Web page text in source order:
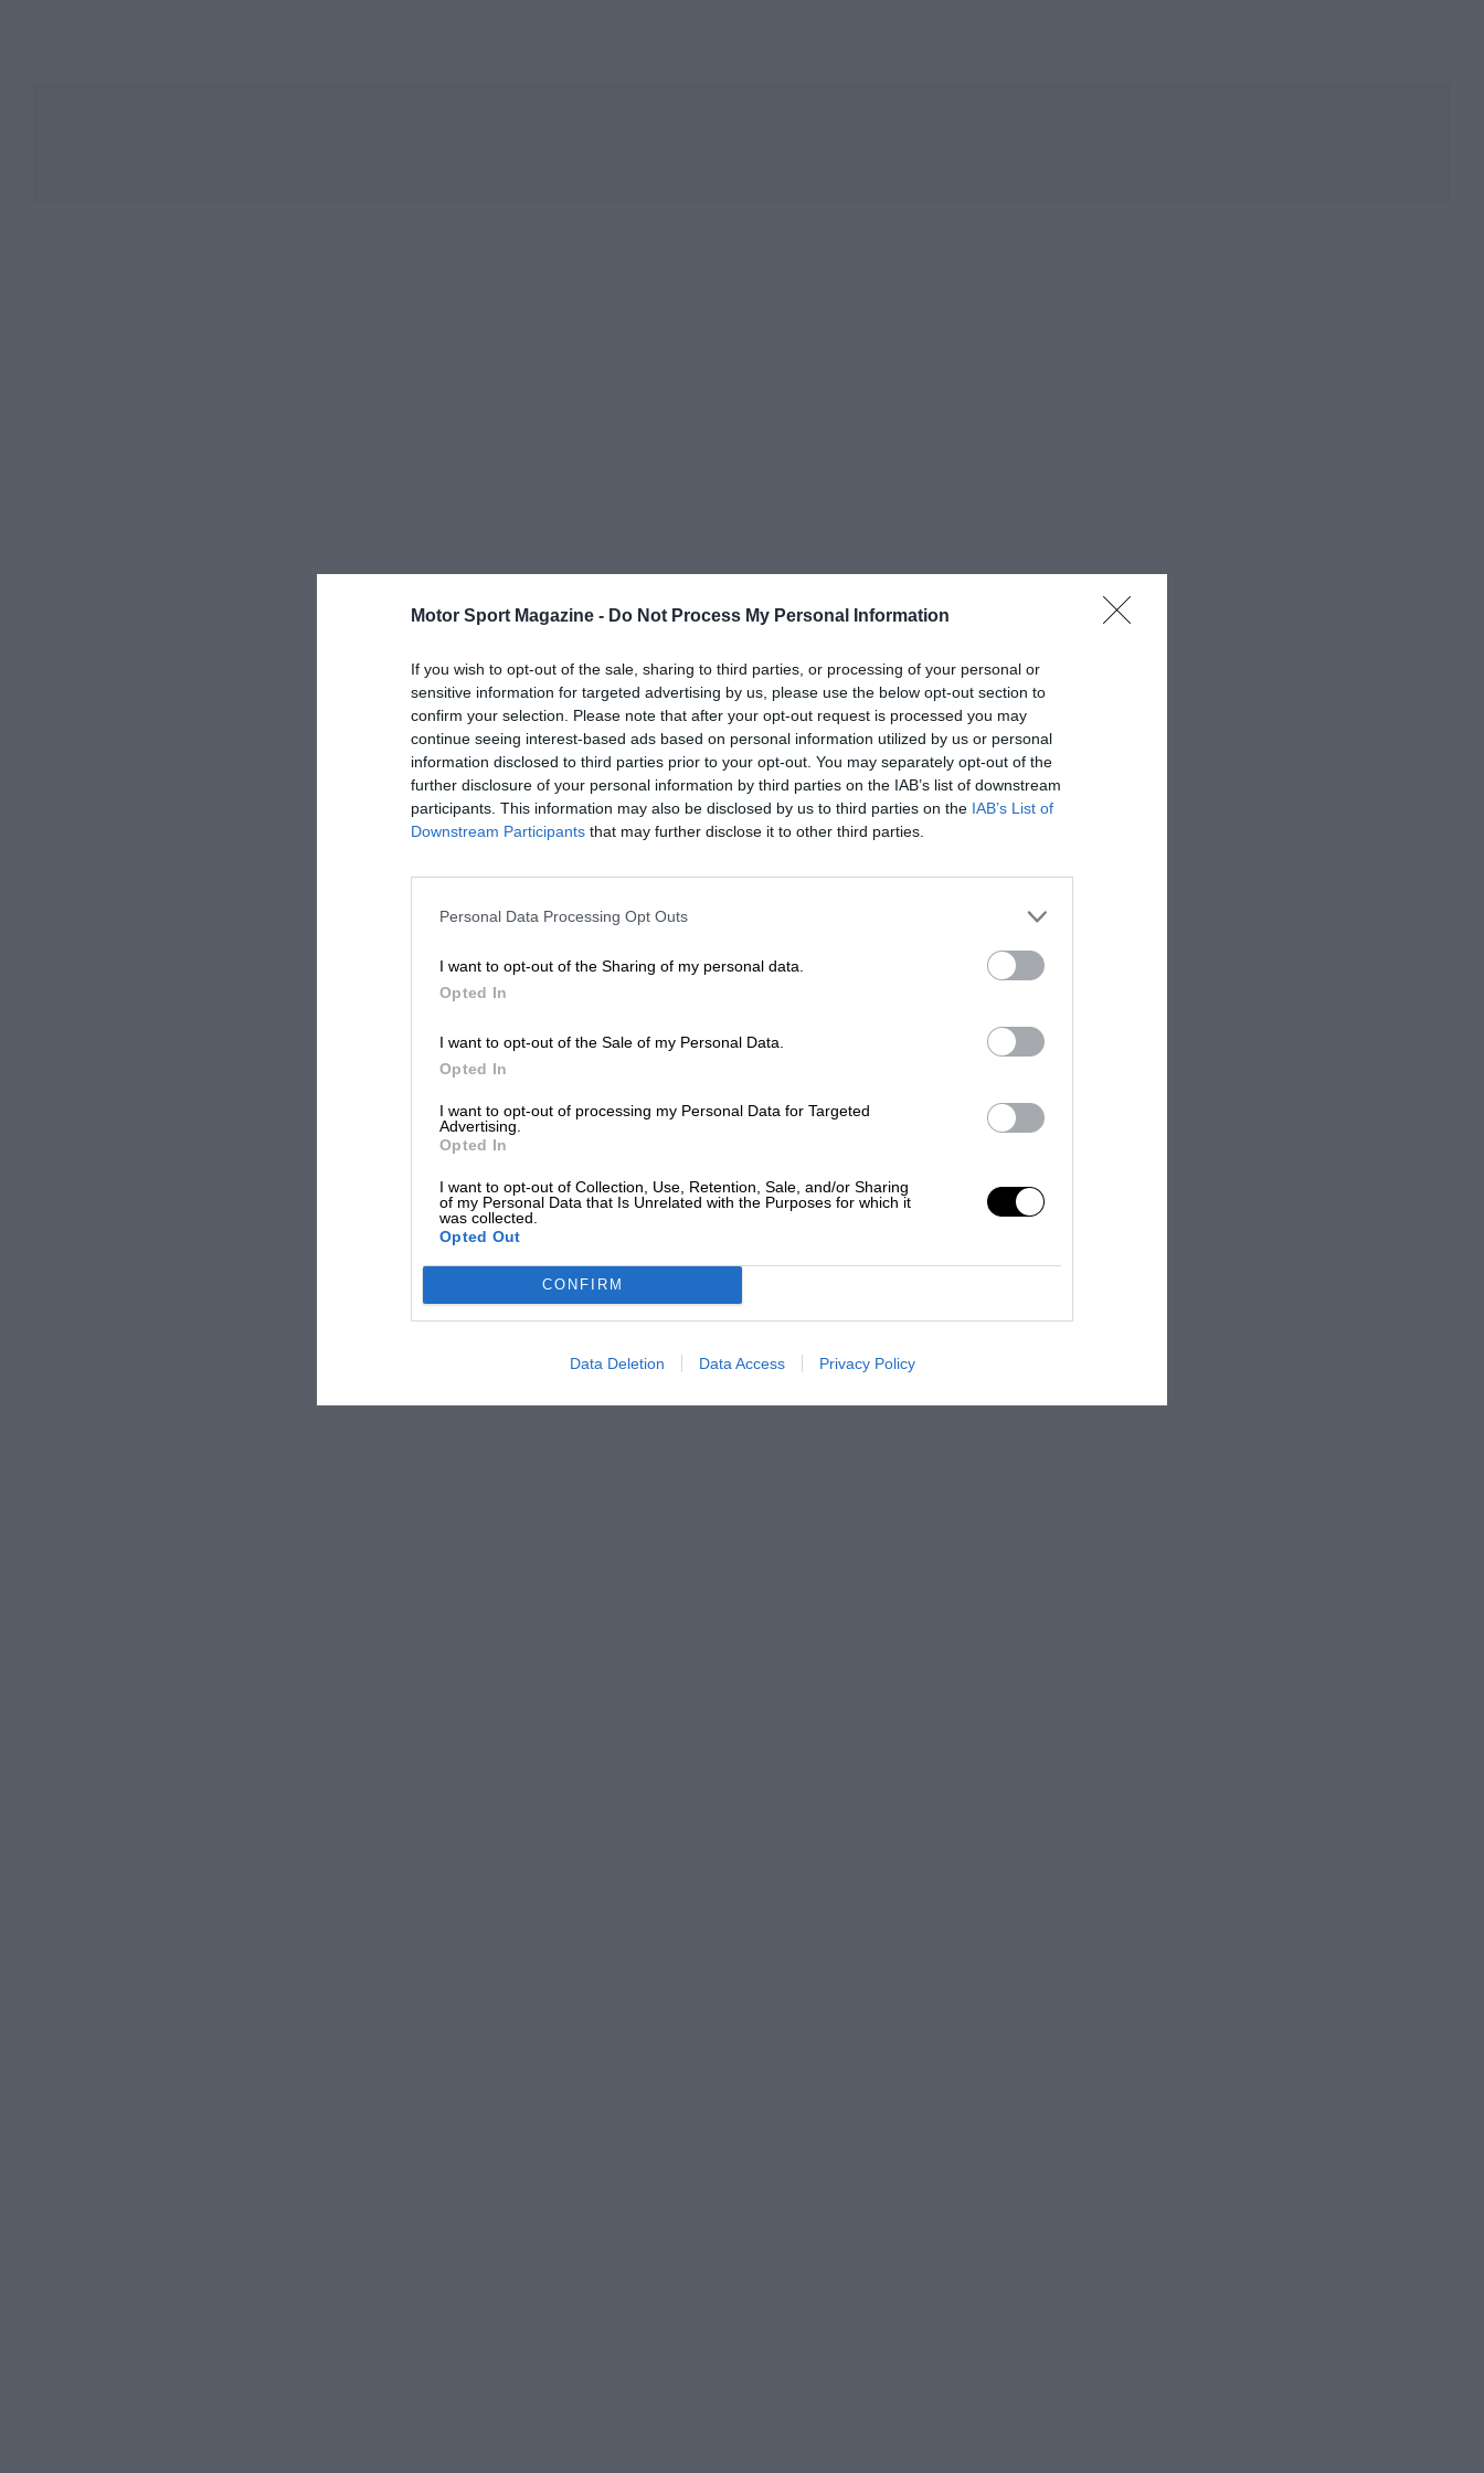
Motor Sport Magazine - Do Not Process My Personal Information
If you wish to opt-out of the sale, sharing to third parties, or processing of your personal or
sensitive information for targeted advertising by us, please use the below opt-out section to
confirm your selection. Please note that after your opt-out request is processed you may
continue seeing interest-based ads based on personal information utilized by us or personal
information disclosed to third parties prior to your opt-out. You may separately opt-out of the
further disclosure of your personal information by third parties on the IAB’s list of downstream
participants. This information may also be disclosed by us to third parties on the IAB’s List of
Downstream Participants that may further disclose it to other third parties.
Personal Data Processing Opt Outs
I want to opt-out of the Sharing of my personal data.
Opted In
I want to opt-out of the Sale of my Personal Data.
Opted In
I want to opt-out of processing my Personal Data for Targeted
Advertising.
Opted In
I want to opt-out of Collection, Use, Retention, Sale, and/or Sharing
of my Personal Data that Is Unrelated with the Purposes for which it
was collected.
Opted Out
CONFIRM
Data Deletion Data Access Privacy Policy